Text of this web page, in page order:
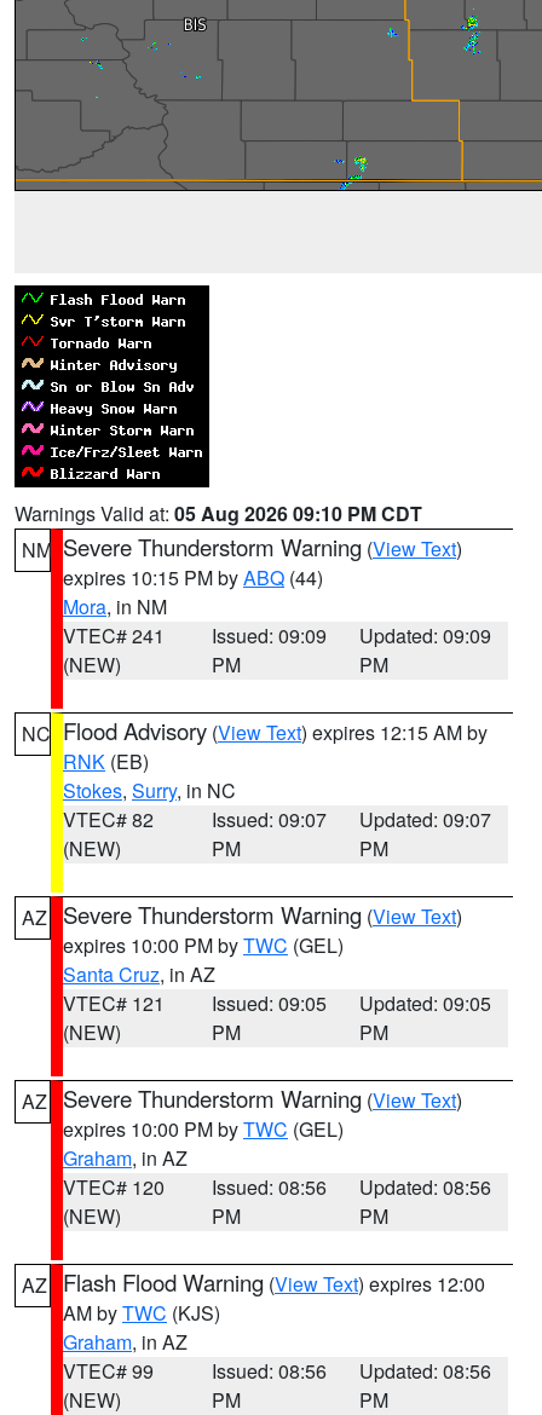
Warnings Valid at: 05 Aug 2026 09:10 PM CDT
NM Severe Thunderstorm Warning (View Text)
expires 10:15 PM byABQ (44)
Mora, in NM
VTEC# 241
(NEW)
Issued: 09:09
PM
Updated: 09:09
PM
NC Flood Advisory (View Text) expires 12:15 AM by
RNK (EB)
Stokes, Surry, in NC
VTEC# 82
(NEW)
Issued: 09:07
PM
Updated: 09:07
PM
AZ Severe Thunderstorm Warning (View Text)
expires 10:00 PM byTWC (GEL)
Santa Cruz, in AZ
VTEC# 121
(NEW)
Issued: 09:05
PM
Updated: 09:05
PM
AZ Severe Thunderstorm Warning (View Text)
expires 10:00 PM byTWC (GEL)
Graham, in AZ
VTEC# 120
(NEW)
Issued: 08:56
PM
Updated: 08:56
PM
AZ Flash Flood Warning (View Text) expires 12:00
AM byTWC (KJS)
Graham, in AZ
VTEC# 99
(NEW)
Issued: 08:56
PM
Updated: 08:56
PM